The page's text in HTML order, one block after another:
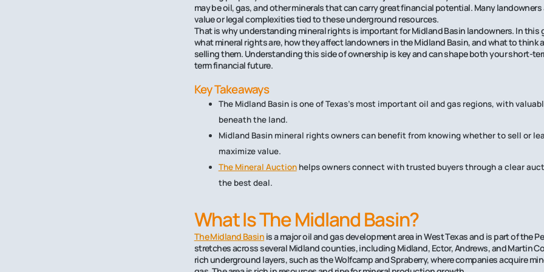
may be oil, gas, and other minerals that can carry great financial potential. Many landowners
value or legal complexities tied to these underground resources.
That is why understanding mineral rights is important for Midland Basin landowners. In this
what mineral rights are, how they affect landowners in the Midland Basin, and what to think
selling them. Understanding this side of ownership is key and can shape both your short-
term financial future.
Key Takeaways
The Midland Basin is one of Texas’s most important oil and gas regions, with
beneath the land.
Midland Basin mineral rights owners can benefit from knowing whether to sell or
maximize value.
The Mineral Auctionhelps owners connect with trusted buyers through a clear
the best deal.
What Is The Midland Basin?
The Midland Basin is a major oil and gas development area in West Texas and is part of the
stretches across several Midland counties, including Midland, Ector, Andrews, and Martin
rich underground layers, such as the Wolfcamp and Spraberry, where companies acquire